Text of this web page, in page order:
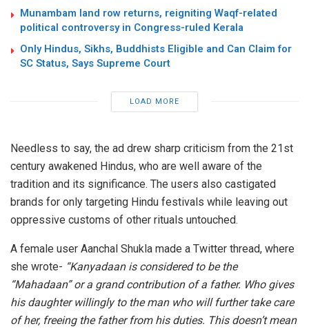
Munambam land row returns, reigniting Waqf-related
political controversy in Congress-ruled Kerala
Only Hindus, Sikhs, Buddhists Eligible and Can Claim for
SC Status, Says Supreme Court
LOAD MORE
Needless to say, the ad drew sharp criticism from the 21st
century awakened Hindus, who are well aware of the
tradition and its significance. The users also castigated
brands for only targeting Hindu festivals while leaving out
oppressive customs of other rituals untouched.
A female user Aanchal Shukla made a Twitter thread, where
she wrote- “Kanyadaan is considered to be the
“Mahadaan” or a grand contribution of a father. Who gives
his daughter willingly to the man who will further take care
of her, freeing the father from his duties. This doesn’t mean